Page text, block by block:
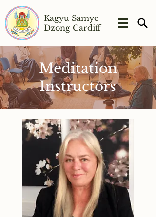
Kagyu Samye
Dzong Cardiff
Meditation
Instructors